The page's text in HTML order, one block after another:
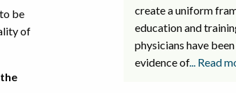
be
of
create a uniform
education and
physicians have
evidence of... Read